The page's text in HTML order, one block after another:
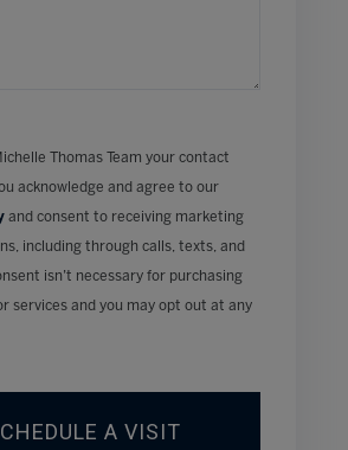
Thomas Team your contact
acknowledge and agree to our
and consent to receiving marketing
including through calls, texts, and
isn’t necessary for purchasing
services and you may opt out at any